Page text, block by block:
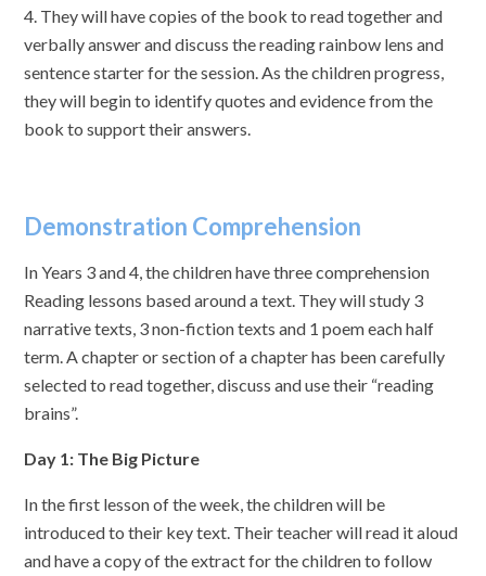
4. They will have copies of the book to read together and
verbally answer and discuss the reading rainbow lens and
sentence starter for the session. As the children progress,
they will begin to identify quotes and evidence from the
book to support their answers.
Demonstration Comprehension
In Years 3 and 4, the children have three comprehension
Reading lessons based around a text. They will study 3
narrative texts, 3 non-fiction texts and 1 poem each half
term. A chapter or section of a chapter has been carefully
selected to read together, discuss and use their “reading
brains”.
Day 1: The Big Picture
In the first lesson of the week, the children will be
introduced to their key text. Their teacher will read it aloud
and have a copy of the extract for the children to follow